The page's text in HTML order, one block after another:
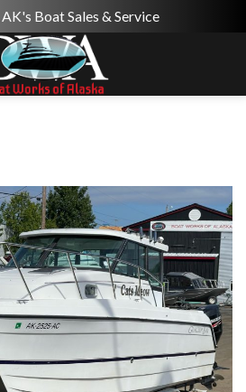
Boat Sales & Service